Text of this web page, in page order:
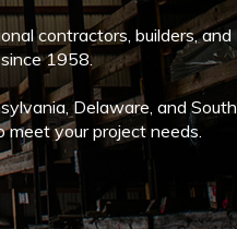
contractors, builders, and
1958.
Delaware, and South
meet your project needs.